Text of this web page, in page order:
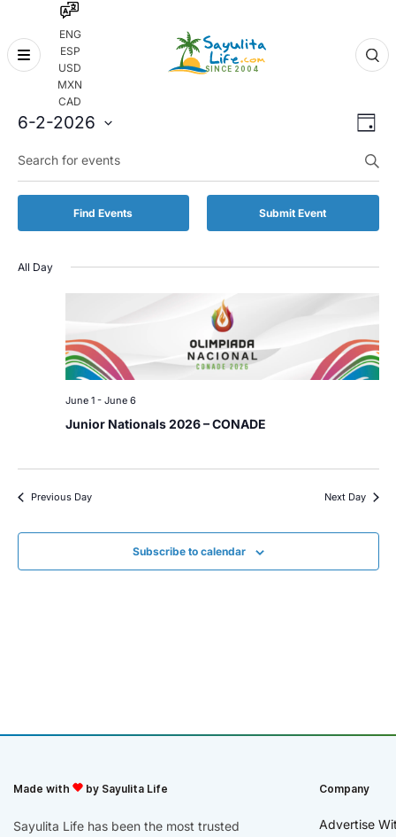
ENG
ESP
USD
MXN
CAD
Skip
and
Day
6-2-2026
date.
Keyword.
Search
for
by
Find Events Submit Event
All Day
June 1- June 6
Junior Nationals 2026 – CONADE
Previous Day Next Day
Subscribe to calendar
Made with by Sayulita Life
Sayulita Life has been the most trusted
Company
Advertise